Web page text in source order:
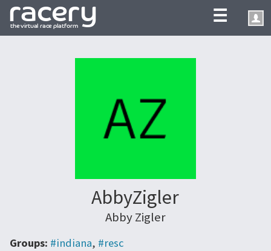
☰
AbbyZigler
Abby Zigler
Groups: #indiana, #resc